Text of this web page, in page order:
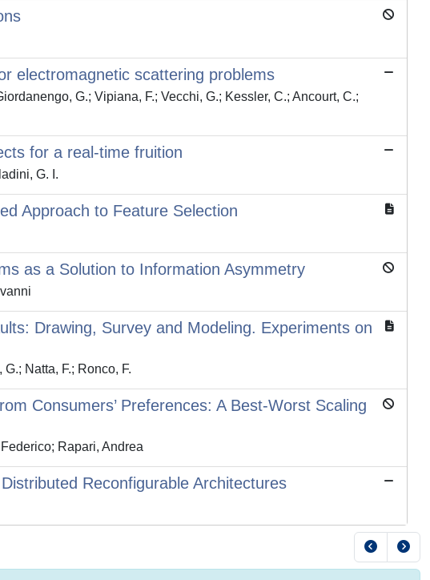
electromagnetic scattering problems
G.; Vipiana, F.; Vecchi, G.; Kessler, C.; Ancourt, C.;
for a real-time fruition
G. I.
Approach to Feature Selection
as a Solution to Information Asymmetry
Drawing, Survey and Modeling. Experiments on
Natta, F.; Ronco, F.
Consumers’ Preferences: A Best-Worst Scaling
Rapari, Andrea
Reconfigurable Architectures